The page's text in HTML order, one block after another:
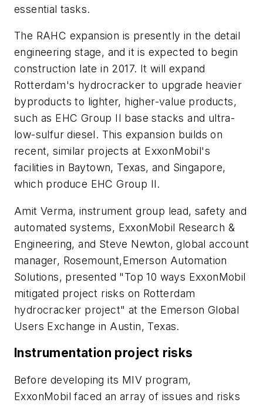
essential tasks.
The RAHC expansion is presently in the detail
engineering stage, and it is expected to begin
construction late in 2017. It will expand
Rotterdam's hydrocracker to upgrade heavier
byproducts to lighter, higher-value products,
such as EHC Group II base stacks and ultra-
low-sulfur diesel. This expansion builds on
recent, similar projects at ExxonMobil's
facilities in Baytown, Texas, and Singapore,
which produce EHC Group II.
Amit Verma, instrument group lead, safety and
automated systems, ExxonMobil Research &
Engineering, and Steve Newton, global account
manager, Rosemount,Emerson Automation
Solutions, presented "Top 10 ways ExxonMobil
mitigated project risks on Rotterdam
hydrocracker project" at the Emerson Global
Users Exchange in Austin, Texas.
Instrumentation project risks
Before developing its MIV program,
ExxonMobil faced an array of issues and risks